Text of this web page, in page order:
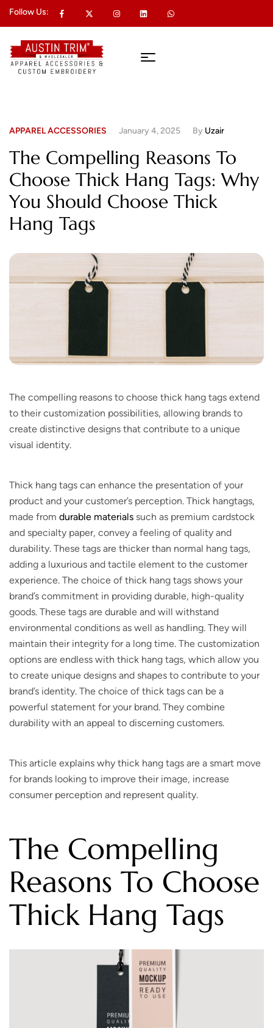
Follow Us:
January 4, 2025
APPAREL ACCESSORIES By Uzair
The Compelling Reasons To
Choose Thick Hang Tags: Why
You Should Choose Thick
Hang Tags
The compelling reasons to choose thick hang tags extend
to their customization possibilities, allowing brands to
create distinctive designs that contribute to a unique
visual identity.
Thick hang tags can enhance the presentation of your
product and your customer’s perception. Thick hangtags,
made from durable materials such as premium cardstock
and specialty paper, convey a feeling of quality and
durability. These tags are thicker than normal hang tags,
adding a luxurious and tactile element to the customer
experience. The choice of thick hang tags shows your
brand’s commitment in providing durable, high-quality
goods. These tags are durable and will withstand
environmental conditions as well as handling. They will
maintain their integrity for a long time. The customization
options are endless with thick hang tags, which allow you
to create unique designs and shapes to contribute to your
brand’s identity. The choice of thick tags can be a
powerful statement for your brand. They combine
durability with an appeal to discerning customers.
This article explains why thick hang tags are a smart move
for brands looking to improve their image, increase
consumer perception and represent quality.
The Compelling
Reasons To Choose
Thick Hang Tags